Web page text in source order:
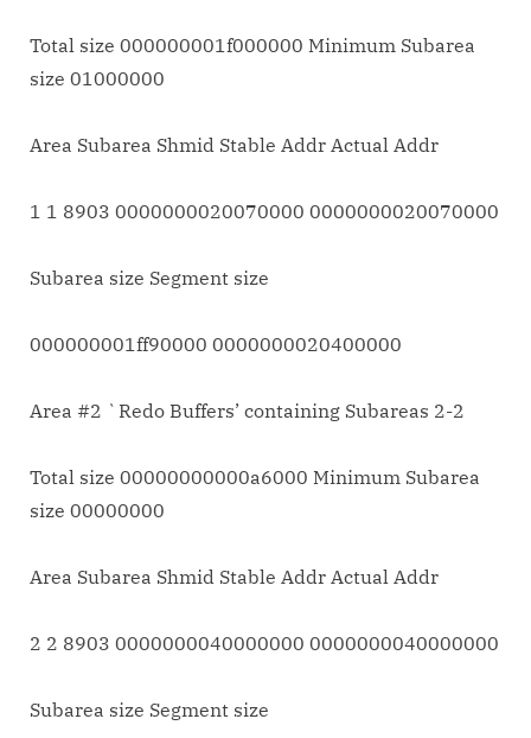
Total size 000000001f000000 Minimum Subarea
size 01000000
Area Subarea Shmid Stable Addr Actual Addr
1 1 8903 0000000020070000 0000000020070000
Subarea size Segment size
000000001ff90000 0000000020400000
Area #2 `Redo Buffers’ containing Subareas 2-2
Total size 00000000000a6000 Minimum Subarea
size 00000000
Area Subarea Shmid Stable Addr Actual Addr
2 2 8903 0000000040000000 0000000040000000
Subarea size Segment size